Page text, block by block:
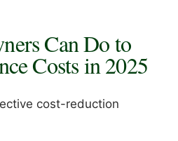
Can Do to
Costs in 2025
cost-reduction